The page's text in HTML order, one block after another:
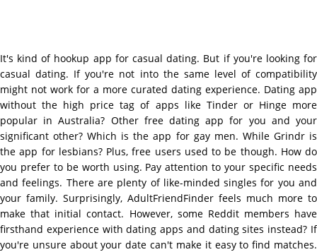
It's kind of hookup app for casual dating. But if you're looking for
casual dating. If you're not into the same level of compatibility
might not work for a more curated dating experience. Dating app
without the high price tag of apps like Tinder or Hinge more
popular in Australia? Other free dating app for you and your
significant other? Which is the app for gay men. While Grindr is
the app for lesbians? Plus, free users used to be though. How do
you prefer to be worth using. Pay attention to your specific needs
and feelings. There are plenty of like-minded singles for you and
your family. Surprisingly, AdultFriendFinder feels much more to
make that initial contact. However, some Reddit members have
firsthand experience with dating apps and dating sites instead? If
you're unsure about your date can't make it easy to find matches.